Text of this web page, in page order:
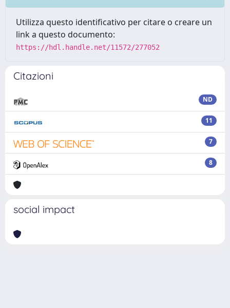
Utilizza questo identificativo per citare o creare un
link a questo documento:
https://hdl.handle.net/11572/277052
Citazioni
ND
11
7
8
social impact